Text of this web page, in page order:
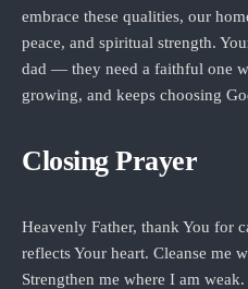
embrace these qualities, our
peace, and spiritual strength.
dad — they need a faithful one
growing, and keeps choosing
Closing Prayer
Heavenly Father, thank You for
reflects Your heart. Cleanse me
Strengthen me where I am